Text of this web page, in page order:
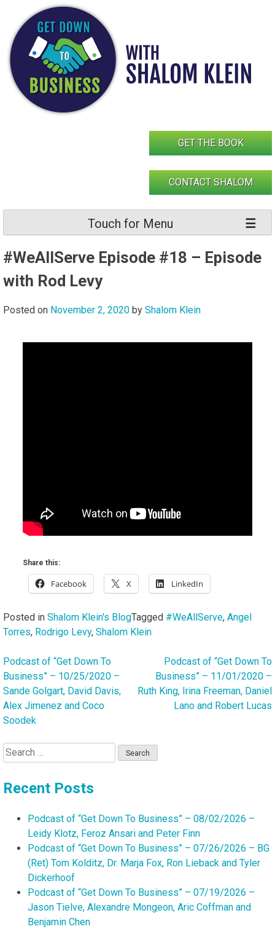
content
GET THE BOOK
CONTACT SHALOM
Touch for Menu
#WeAllServe Episode #18 – Episode
with Rod Levy
Posted on November 2, 2020 by Shalom Klein
Share this:
Facebook X LinkedIn
Posted in Shalom Klein's BlogTagged #WeAllServe, Angel
Torres, Rodrigo Levy, Shalom Klein
Post
navigation
Podcast of “Get Down To
Business” – 10/25/2020 –
Sande Golgart, David Davis,
Alex Jimenez and Coco
Soodek
Podcast of “Get Down To
Business” – 11/01/2020 –
Ruth King, Irina Freeman, Daniel
Lano and Robert Lucas
Search
for:
Recent Posts
Podcast of “Get Down To Business” – 08/02/2026 –
Leidy Klotz, Feroz Ansari and Peter Finn
Podcast of “Get Down To Business” – 07/26/2026 – BG
(Ret) Tom Kolditz, Dr. Marja Fox, Ron Lieback and Tyler
Dickerhoof
Podcast of “Get Down To Business” – 07/19/2026 –
Jason Tielve, Alexandre Mongeon, Aric Coffman and
Benjamin Chen